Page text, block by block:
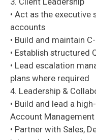
• Act as the
accounts
• Build and maintain
• Establish structured
• Lead escalation
plans where required
4. Leadership &
• Build and lead a
Account
• Partner with Sales,